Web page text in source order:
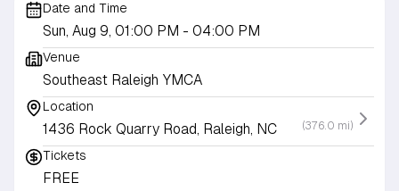
Date and Time
Sun, Aug 9, 01:00 PM - 04:00 PM
Venue
Southeast Raleigh YMCA
Location
1436 Rock Quarry Road, Raleigh, NC (376.0 mi)
Tickets
FREE